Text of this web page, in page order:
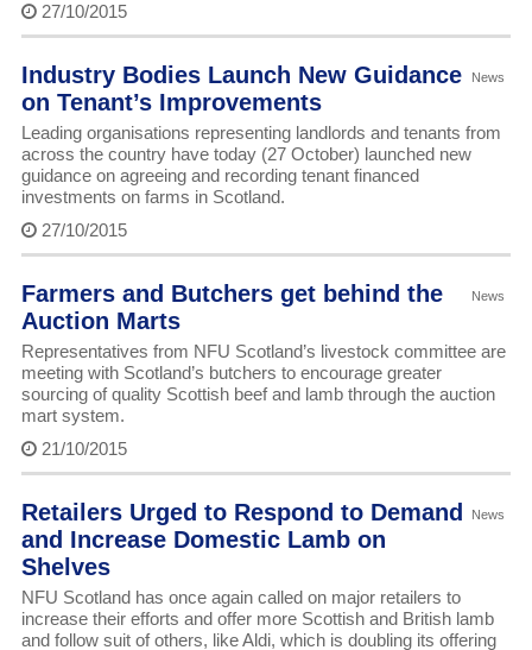
27/10/2015
News
Industry Bodies Launch New Guidance
on Tenant’s Improvements
Leading organisations representing landlords and tenants from
across the country have today (27 October) launched new
guidance on agreeing and recording tenant financed
investments on farms in Scotland.
27/10/2015
News
Farmers and Butchers get behind the
Auction Marts
Representatives from NFU Scotland’s livestock committee are
meeting with Scotland’s butchers to encourage greater
sourcing of quality Scottish beef and lamb through the auction
mart system.
21/10/2015
News
Retailers Urged to Respond to Demand
and Increase Domestic Lamb on
Shelves
NFU Scotland has once again called on major retailers to
increase their efforts and offer more Scottish and British lamb
and follow suit of others, like Aldi, which is doubling its offering